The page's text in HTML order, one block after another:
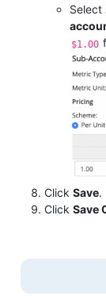
Select
$1.00
Click Save.
Click Save